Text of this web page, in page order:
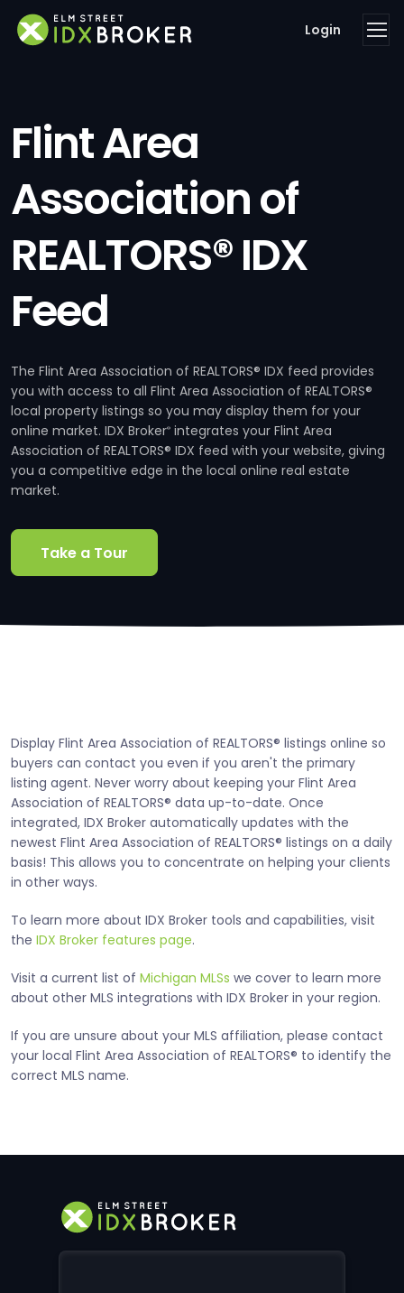
Login
Flint Area
Association of
REALTORS® IDX
Feed
The Flint Area Association of REALTORS® IDX feed provides
you with access to all Flint Area Association of REALTORS®
local property listings so you may display them for your
online market. IDX Broker® integrates your Flint Area
Association of REALTORS® IDX feed with your website, giving
you a competitive edge in the local online real estate
market.
Take a Tour
Display Flint Area Association of REALTORS® listings online so
buyers can contact you even if you aren't the primary
listing agent. Never worry about keeping your Flint Area
Association of REALTORS® data up-to-date. Once
integrated, IDX Broker automatically updates with the
newest Flint Area Association of REALTORS® listings on a daily
basis! This allows you to concentrate on helping your clients
in other ways.
To learn more about IDX Broker tools and capabilities, visit
the IDX Broker features page.
Visit a current list of Michigan MLSs we cover to learn more
about other MLS integrations with IDX Broker in your region.
If you are unsure about your MLS affiliation, please contact
your local Flint Area Association of REALTORS® to identify the
correct MLS name.